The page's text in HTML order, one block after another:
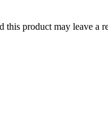
this product may leave a